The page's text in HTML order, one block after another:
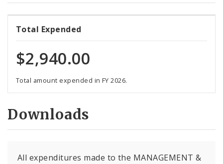
Total Expended
$2,940.00
Total amount expended in FY 2026.
Downloads
All expenditures made to the MANAGEMENT &